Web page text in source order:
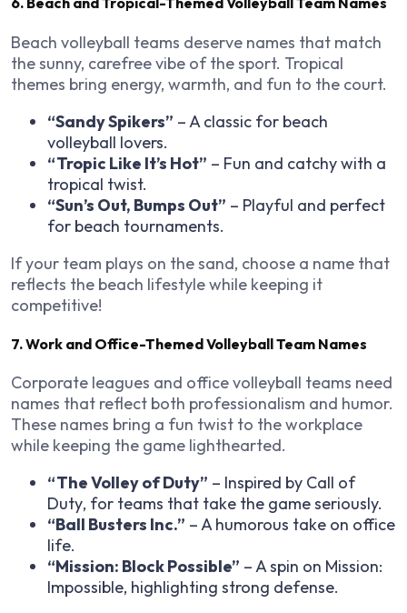
Beach volleyball teams deserve names that match
the sunny, carefree vibe of the sport. Tropical
themes bring energy, warmth, and fun to the court.
“Sandy Spikers” – A classic for beach
volleyball lovers.
“Tropic Like It’s Hot” – Fun and catchy with a
tropical twist.
“Sun’s Out, Bumps Out” – Playful and perfect
for beach tournaments.
If your team plays on the sand, choose a name that
reflects the beach lifestyle while keeping it
competitive!
7. Work and Office-Themed Volleyball Team Names
Corporate leagues and office volleyball teams need
names that reflect both professionalism and humor.
These names bring a fun twist to the workplace
while keeping the game lighthearted.
“The Volley of Duty” – Inspired by Call of
Duty, for teams that take the game seriously.
“Ball Busters Inc.” – A humorous take on office
life.
“Mission: Block Possible” – A spin on Mission:
Impossible, highlighting strong defense.